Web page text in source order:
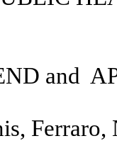
and